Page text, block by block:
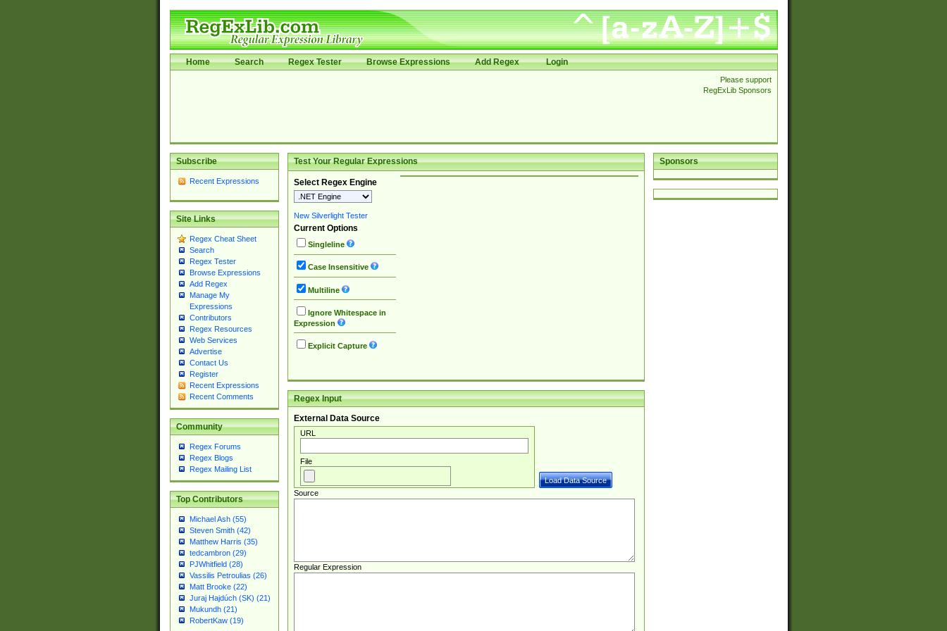
Home Search Regex Tester Browse Expressions Add Regex Login
Please support
RegExLib Sponsors
Subscribe
Recent Expressions
Site Links
Regex Cheat Sheet
Search
Regex Tester
Browse Expressions
Add Regex
Manage My
Expressions
Contributors
Regex Resources
Web Services
Advertise
Contact Us
Register
Recent Expressions
Recent Comments
Community
Regex Forums
Regex Blogs
Regex Mailing List
Top Contributors
Michael Ash (55)
Steven Smith (42)
Matthew Harris (35)
tedcambron (29)
PJWhitfield (28)
Vassilis Petroulias (26)
Matt Brooke (22)
Juraj Hajdúch (SK) (21)
Mukundh (21)
RobertKaw (19)
Sponsors
Test Your Regular Expressions
Select Regex Engine
New Silverlight Tester
Current Options
Singleline
Case Insensitive
Multiline
Ignore Whitespace in
Expression
Explicit Capture
Regex Input
External Data Source
URL
File
Source
Regular Expression